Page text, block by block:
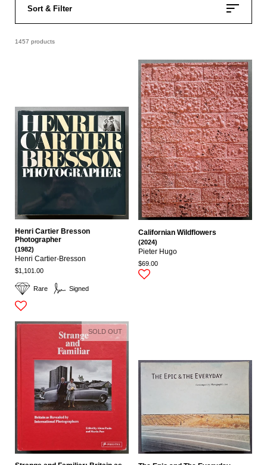
Sort & Filter
1457 products
Rare Signed
Henri Cartier Bresson
Photographer
(1982)
Henri Cartier-Bresson
$1,101.00
Californian Wildflowers
(2024)
Pieter Hugo
$69.00
SOLD OUT